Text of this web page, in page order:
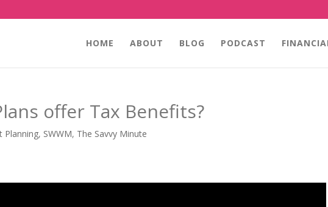
HOME ABOUT BLOG PODCAST
offer Tax Benefits?
Planning, SWWM, The Savvy Minute